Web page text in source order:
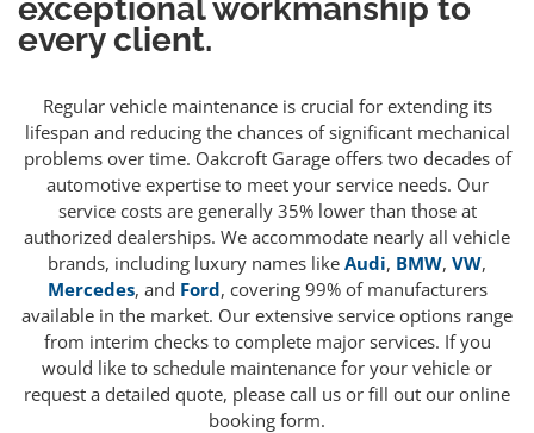
exceptional workmanship to
every client.
Regular vehicle maintenance is crucial for extending its
lifespan and reducing the chances of significant mechanical
problems over time. Oakcroft Garage offers two decades of
automotive expertise to meet your service needs. Our
service costs are generally 35% lower than those at
authorized dealerships. We accommodate nearly all vehicle
brands, including luxury names like Audi, BMW, VW,
Mercedes, and Ford, covering 99% of manufacturers
available in the market. Our extensive service options range
from interim checks to complete major services. If you
would like to schedule maintenance for your vehicle or
request a detailed quote, please call us or fill out our online
booking form.